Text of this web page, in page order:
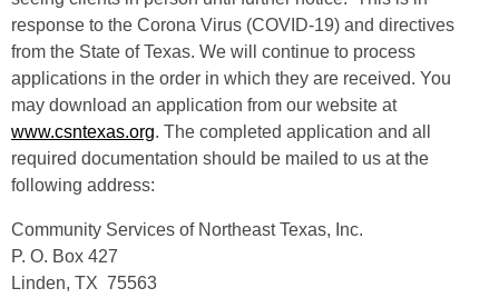
response to the Corona Virus (COVID-19) and directives
from the State of Texas. We will continue to process
applications in the order in which they are received. You
may download an application from our website at
www.csntexas.org. The completed application and all
required documentation should be mailed to us at the
following address:
Community Services of Northeast Texas, Inc.
P. O. Box 427
Linden, TX 75563